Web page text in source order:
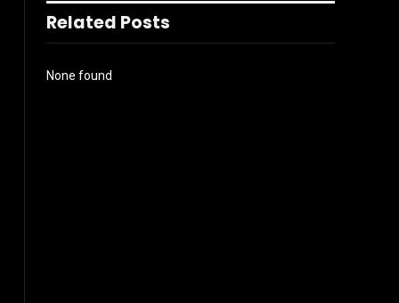
Related Posts
None found